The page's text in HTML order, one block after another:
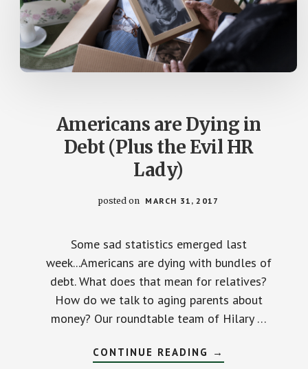
Americans are Dying in
Debt (Plus the Evil HR
Lady)
posted on MARCH 31, 2017
Some sad statistics emerged last
week...Americans are dying with bundles of
debt. What does that mean for relatives?
How do we talk to aging parents about
money? Our roundtable team of Hilary …
CONTINUE READING ABOUT
AMERICANS
→